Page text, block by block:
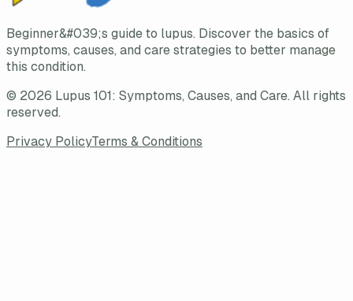
Beginner&#039;s guide to lupus. Discover the basics of
symptoms, causes, and care strategies to better manage
this condition.
© 2026 Lupus 101: Symptoms, Causes, and Care. All rights
reserved.
Privacy PolicyTerms & Conditions